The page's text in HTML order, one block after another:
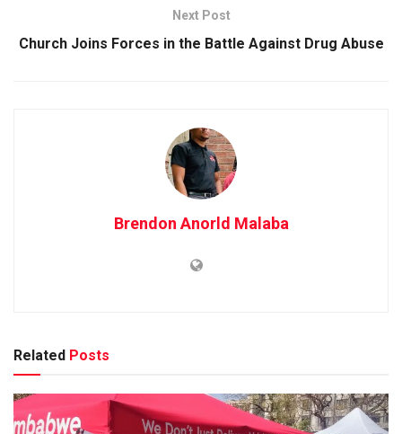
Next Post
Church Joins Forces in the Battle Against Drug Abuse
Brendon Anorld Malaba
Related Posts